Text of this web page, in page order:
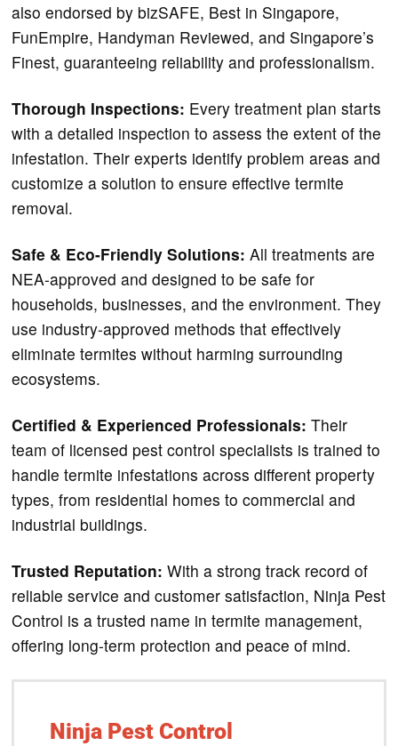
also endorsed by bizSAFE, Best in Singapore,
FunEmpire, Handyman Reviewed, and Singapore’s
Finest, guaranteeing reliability and professionalism.
Thorough Inspections: Every treatment plan starts
with a detailed inspection to assess the extent of the
infestation. Their experts identify problem areas and
customize a solution to ensure effective termite
removal.
Safe & Eco-Friendly Solutions: All treatments are
NEA-approved and designed to be safe for
households, businesses, and the environment. They
use industry-approved methods that effectively
eliminate termites without harming surrounding
ecosystems.
Certified & Experienced Professionals: Their
team of licensed pest control specialists is trained to
handle termite infestations across different property
types, from residential homes to commercial and
industrial buildings.
Trusted Reputation: With a strong track record of
reliable service and customer satisfaction, Ninja Pest
Control is a trusted name in termite management,
offering long-term protection and peace of mind.
Ninja Pest Control